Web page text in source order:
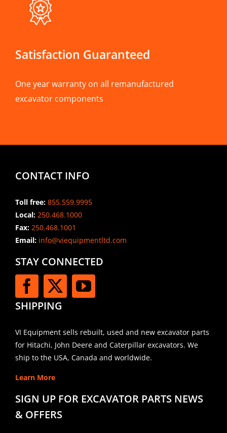
Satisfaction Guaranteed
One year warranty on all remanufactured
excavator components
CONTACT INFO
Toll free: 855.559.9995
Local: 250.468.1000
Fax: 250.468.1001
Email:info@viequipmentltd.com
STAY CONNECTED
SHIPPING
VI Equipment sells rebuilt, used and new excavator parts
for Hitachi, John Deere and Caterpillar excavators. We
ship to the USA, Canada and worldwide.
Learn More
SIGN UP FOR EXCAVATOR PARTS NEWS
& OFFERS